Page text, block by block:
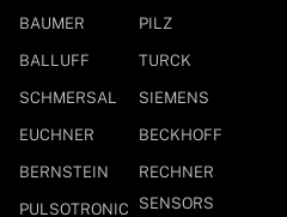
BAUMER
BALLUFF
SCHMERSAL
EUCHNER
BERNSTEIN
PULSOTRONIC
PILZ
TURCK
SIEMENS
BECKHOFF
RECHNER
SENSORS